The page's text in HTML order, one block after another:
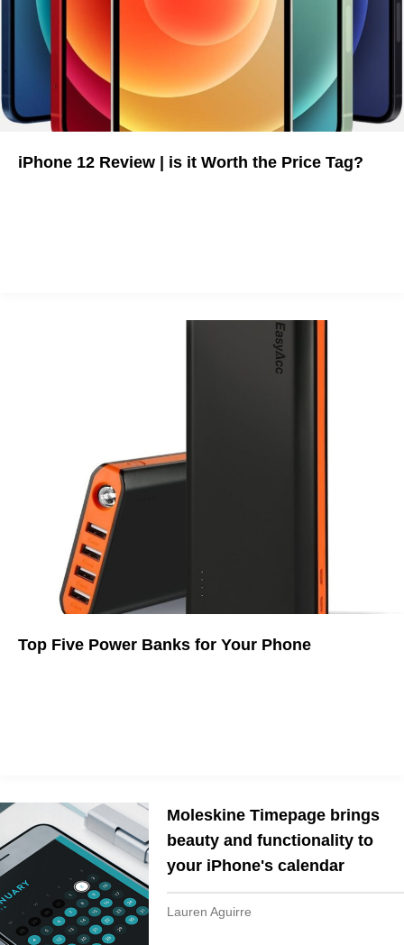
iPhone 12 Review | is it Worth the Price Tag?
Top Five Power Banks for Your Phone
Moleskine Timepage brings
beauty and functionality to
your iPhone's calendar
Lauren Aguirre